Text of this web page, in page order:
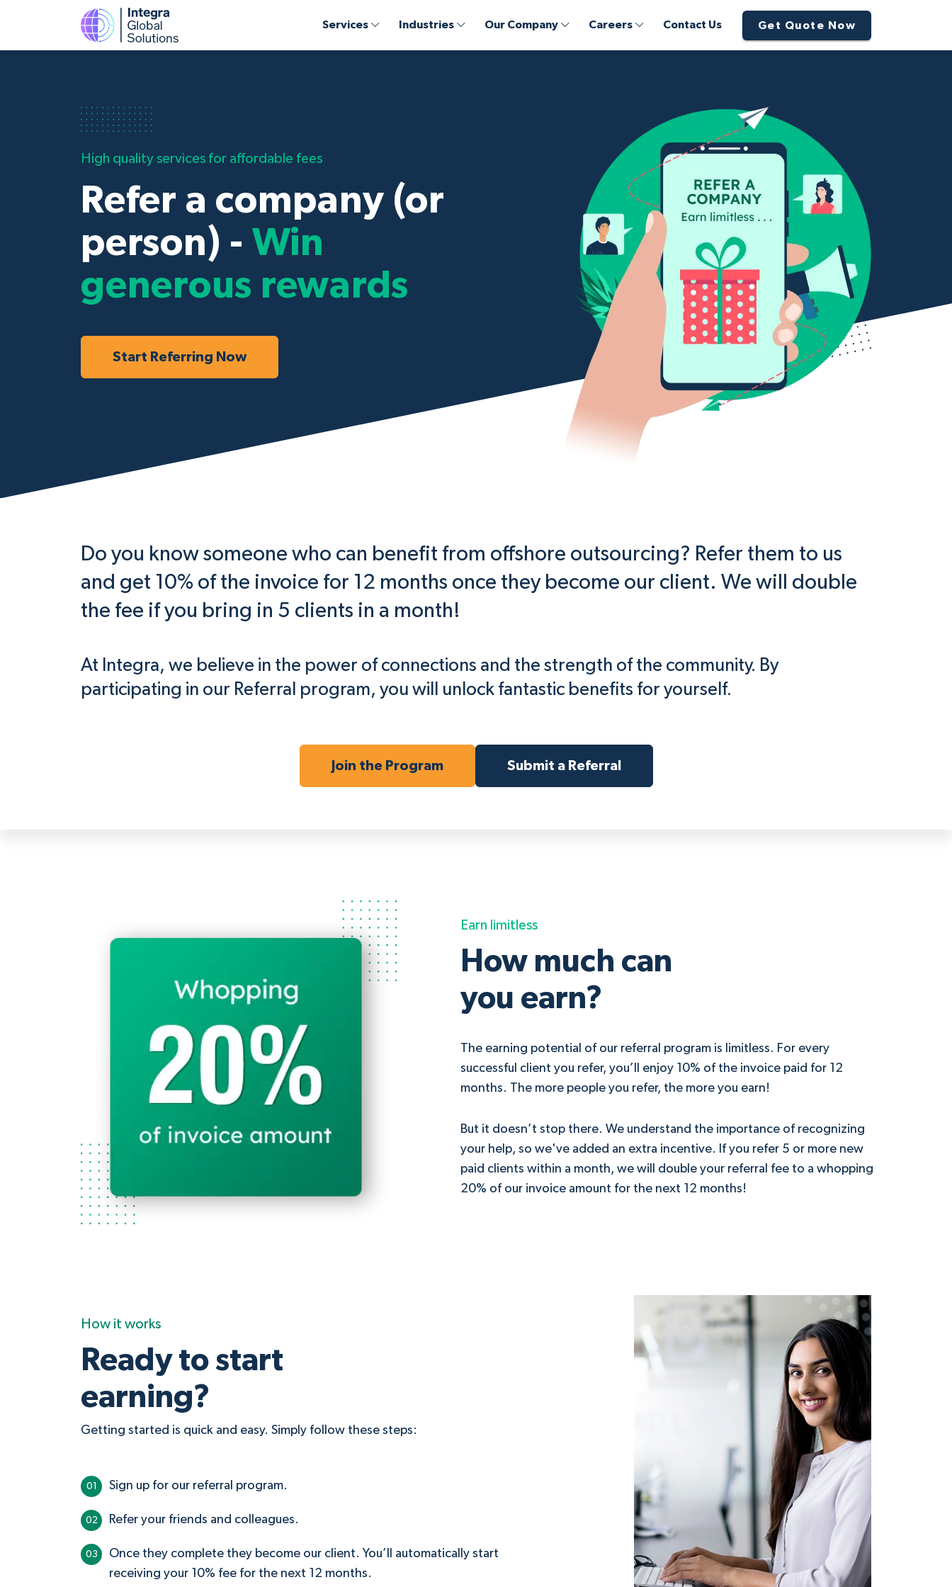
Services Industries Our Company Careers Contact Us Get Quote Now
High quality services for affordable fees
Refer a company (or
person) - Win
generous rewards
Start Referring Now
Do you know someone who can benefit from offshore outsourcing? Refer them to us
and get 10% of the invoice for 12 months once they become our client. We will double
the fee if you bring in 5 clients in a month!
At Integra, we believe in the power of connections and the strength of the community. By
participating in our Referral program, you will unlock fantastic benefits for yourself.
Join the Program Submit a Referral
Earn limitless
How much can
you earn?
The earning potential of our referral program is limitless. For every
successful client you refer, you’ll enjoy 10% of the invoice paid for 12
months. The more people you refer, the more you earn!
But it doesn’t stop there. We understand the importance of recognizing
your help, so we've added an extra incentive. If you refer 5 or more new
paid clients within a month, we will double your referral fee to a whopping
20% of our invoice amount for the next 12 months!
How it works
Ready to start
earning?
Getting started is quick and easy. Simply follow these steps:
01 Sign up for our referral program.
02 Refer your friends and colleagues.
03
Once they complete they become our client. You’ll automatically start
receiving your 10% fee for the next 12 months.